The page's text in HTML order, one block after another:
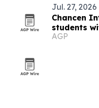
Jul. 27, 2026
Chancen
students
AGP